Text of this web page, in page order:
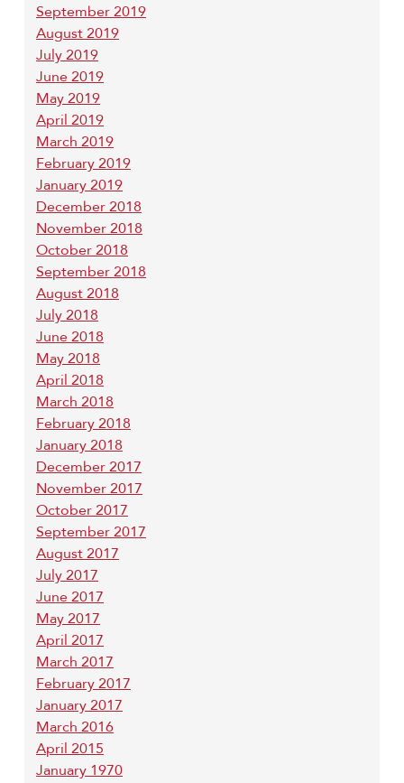
September 2019
August 2019
July 2019
June 2019
May 2019
April 2019
March 2019
February 2019
January 2019
December 2018
November 2018
October 2018
September 2018
August 2018
July 2018
June 2018
May 2018
April 2018
March 2018
February 2018
January 2018
December 2017
November 2017
October 2017
September 2017
August 2017
July 2017
June 2017
May 2017
April 2017
March 2017
February 2017
January 2017
March 2016
April 2015
January 1970